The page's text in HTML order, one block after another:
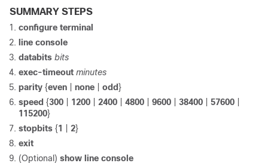
SUMMARY STEPS
configure terminal
line console
databits bits
exec-timeout minutes
parity {even none odd }
speed {300 1200 2400 4800 9600 38400 57600
115200}
stopbits {1 2}
exit
(Optional) show line console